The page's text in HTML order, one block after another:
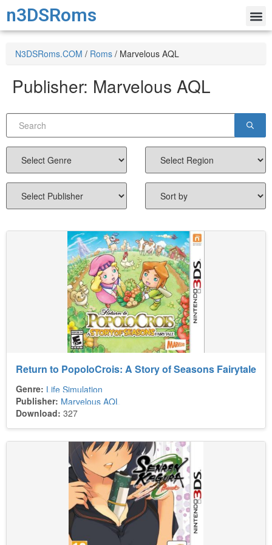
n3DSRoms
N3DSRoms.COM / Roms / Marvelous AQL
Publisher: Marvelous AQL
Return to PopoloCrois: A Story of Seasons Fairytale
Genre: Life Simulation
Publisher: Marvelous AQL
Download: 327